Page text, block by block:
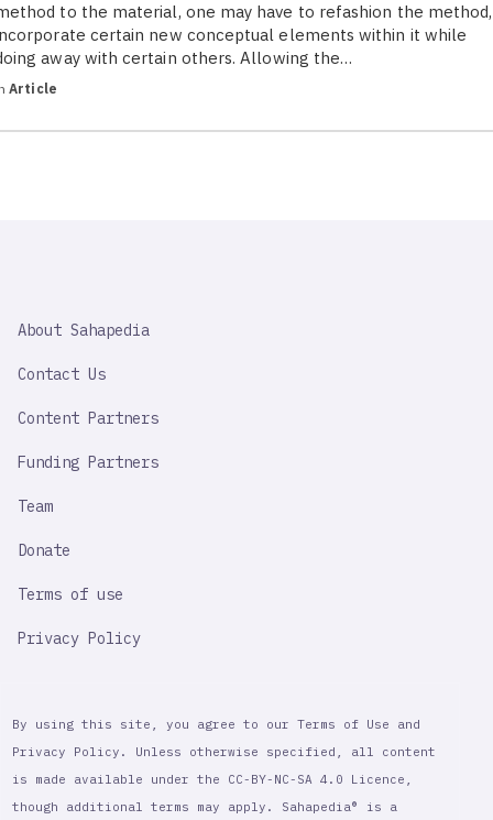
to the material, one may have to refashion the method,
certain new conceptual elements within it while
away with certain others. Allowing the…
Article
IMPORTANT
About Sahapedia
Contact Us
Content Partners
Funding Partners
Team
Donate
Terms of use
Privacy Policy
By using this site, you agree to our Terms of Use and
Privacy Policy. Unless otherwise specified, all content
is made available under the CC-BY-NC-SA 4.0 Licence,
though additional terms may apply. Sahapedia® is a